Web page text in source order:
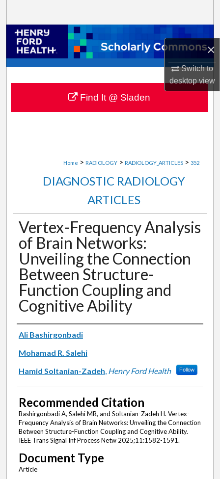
×
Switch to
desktopview
Browse Collections
My Account
About
Digital Commons Network™
Home > RADIOLOGY > RADIOLOGY_ARTICLES > 352
DIAGNOSTIC RADIOLOGY
ARTICLES
Vertex-Frequency Analysis
of Brain Networks:
Unveiling the Connection
Between Structure-
Function Coupling and
Cognitive Ability
Authors
Ali Bashirgonbadi
Mohamad R. Salehi
Hamid Soltanian-Zadeh, Henry Ford Health Follow
Recommended Citation
Bashirgonbadi A, Salehi MR, and Soltanian-Zadeh H. Vertex-
Frequency Analysis of Brain Networks: Unveiling the Connection
Between Structure-Function Coupling and Cognitive Ability.
IEEE Trans Signal Inf Process Netw 2025;11:1582-1591.
Document Type
Article
Find It @ Sladen